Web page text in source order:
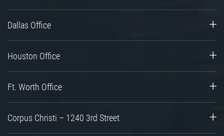
Dallas Office
Houston Office
Ft. Worth Office
Corpus Christi – 1240 3rd Street